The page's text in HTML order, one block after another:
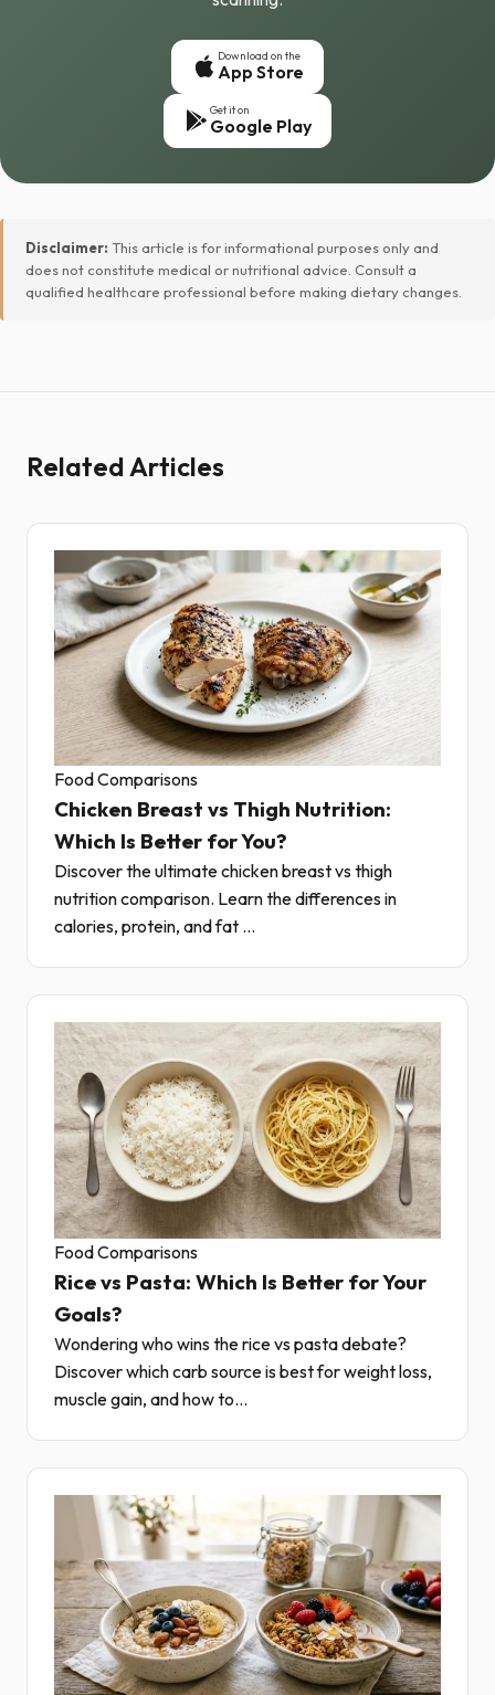
Download on the
App Store
Get it on
Google Play
Disclaimer: This article is for informational purposes only and
does not constitute medical or nutritional advice. Consult a
qualified healthcare professional before making dietary changes.
Related Articles
Food Comparisons
Chicken Breast vs Thigh Nutrition:
Which Is Better for You?
Discover the ultimate chicken breast vs thigh
nutrition comparison. Learn the differences in
calories, protein, and fat ...
Food Comparisons
Rice vs Pasta: Which Is Better for Your
Goals?
Wondering who wins the rice vs pasta debate?
Discover which carb source is best for weight loss,
muscle gain, and how to...